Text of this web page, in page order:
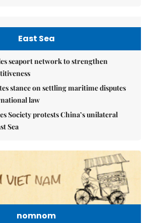
East Sea
seaport network to strengthen
stance on settling maritime disputes
law
Society protests China’s unilateral
Sea
nomnom